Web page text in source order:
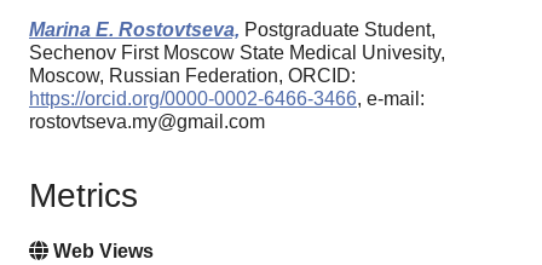
Marina E. Rostovtseva, Postgraduate Student,
Sechenov First Moscow State Medical Univesity,
Moscow, Russian Federation, ORCID:
https://orcid.org/0000-0002-6466-3466, e-mail:
rostovtseva.my@gmail.com
Metrics
Web Views